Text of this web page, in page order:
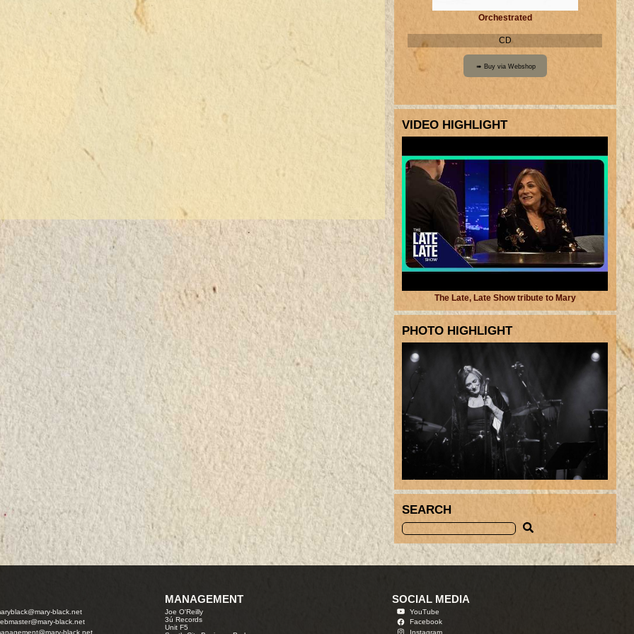
Orchestrated
CD
VIDEO HIGHLIGHT
The Late, Late Show tribute to Mary
PHOTO HIGHLIGHT
SEARCH
black.net
black.net
black.net
MANAGEMENT
Joe O'Reilly
3ú Records
Unit F5
SOCIAL MEDIA
YouTube
Facebook
Instagram